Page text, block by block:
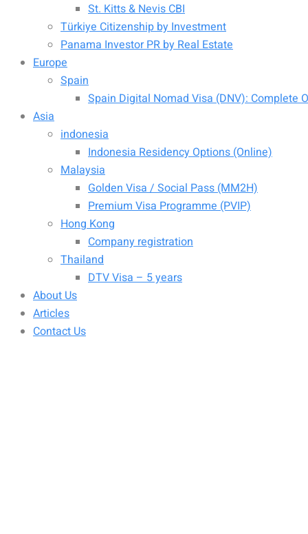
St. Kitts & Nevis CBI
Türkiye Citizenship by Investment
Panama Investor PR by Real Estate
Europe
Spain
Spain Digital Nomad Visa (DNV): Complete
Asia
indonesia
Indonesia Residency Options (Online)
Malaysia
Golden Visa / Social Pass (MM2H)
Premium Visa Programme (PVIP)
Hong Kong
Company registration
Thailand
DTV Visa – 5 years
About Us
Articles
Contact Us